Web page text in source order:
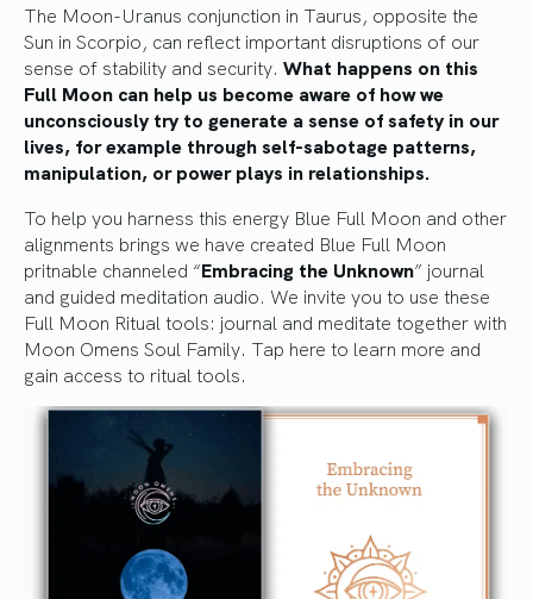
The Moon-Uranus conjunction in Taurus, opposite the
Sun in Scorpio, can reflect important disruptions of our
sense of stability and security. What happens on this
Full Moon can help us become aware of how we
unconsciously try to generate a sense of safety in our
lives, for example through self-sabotage patterns,
manipulation, or power plays in relationships.
To help you harness this energy Blue Full Moon and other
alignments brings we have created Blue Full Moon
pritnable channeled “Embracing the Unknown” journal
and guided meditation audio. We invite you to use these
Full Moon Ritual tools: journal and meditate together with
Moon Omens Soul Family. Tap here to learn more and
gain access to ritual tools.